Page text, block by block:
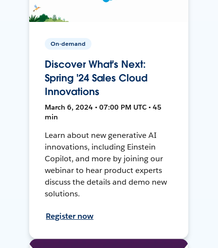
On-demand
Discover What's Next:
Spring '24 Sales Cloud
Innovations
March 6, 2024 • 07:00 PM UTC • 45
min
Learn about new generative AI
innovations, including Einstein
Copilot, and more by joining our
webinar to hear product experts
discuss the details and demo new
solutions.
Register now